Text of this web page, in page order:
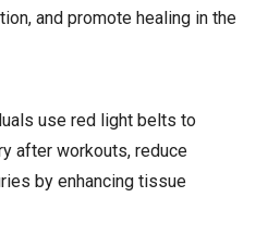
and promote healing in the
use red light belts to
after workouts, reduce
by enhancing tissue